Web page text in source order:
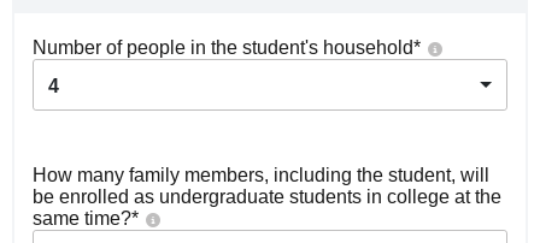
Number of people in the student's household*
4
How many family members, including the student, will
be enrolled as undergraduate students in college at the
same time?*